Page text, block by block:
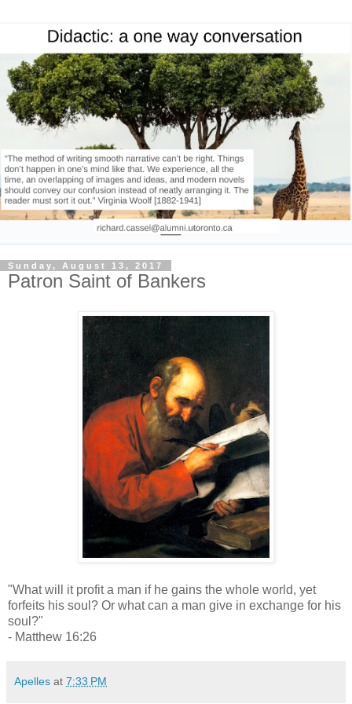
Sunday, August 13, 2017
Patron Saint of Bankers
"What will it profit a man if he gains the whole world, yet
forfeits his soul? Or what can a man give in exchange for his
soul?"
- Matthew 16:26
Apelles at 7:33 PM